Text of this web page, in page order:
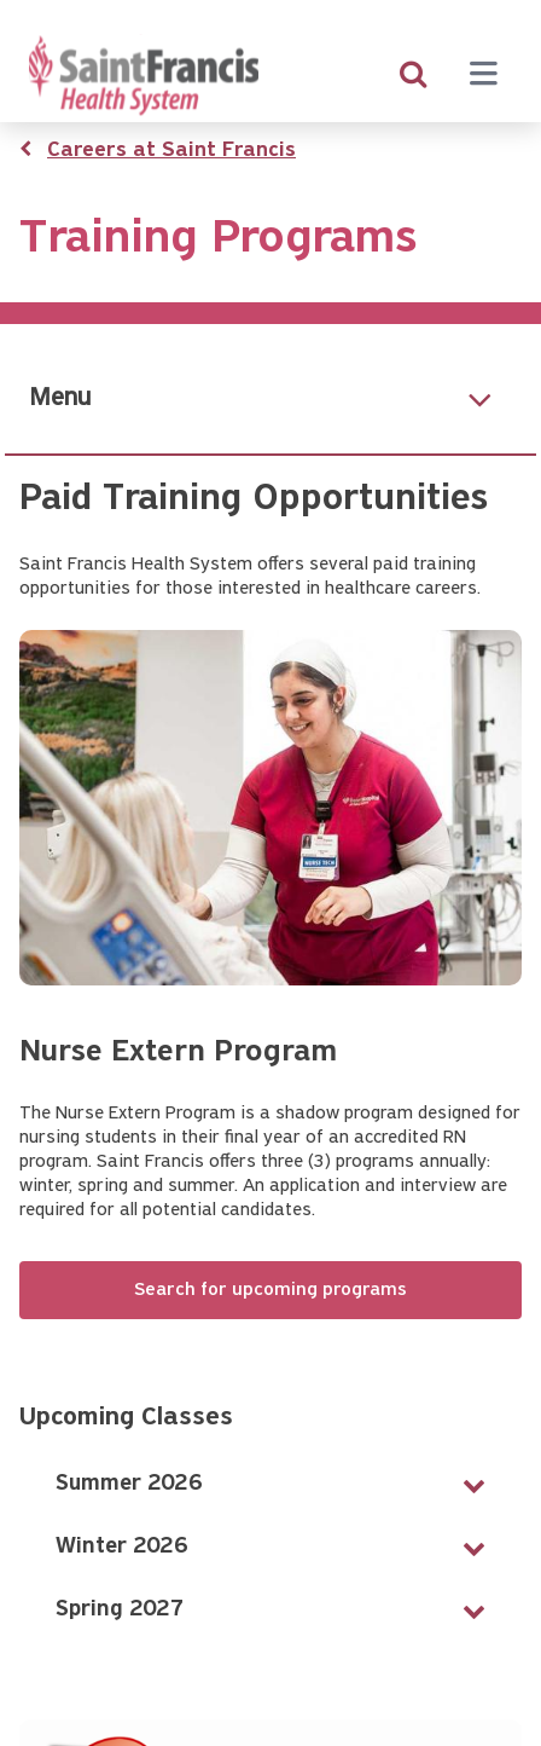
main
content
Breadcrumb
Careers at Saint Francis
Training Programs
Menu
Paid Training Opportunities
Saint Francis Health System offers several paid training
opportunities for those interested in healthcare careers.
Nurse Extern Program
The Nurse Extern Program is a shadow program designed for
nursing students in their final year of an accredited RN
program. Saint Francis offers three (3) programs annually:
winter, spring and summer. An application and interview are
required for all potential candidates.
Search for upcoming programs
Upcoming Classes
Summer 2026
Winter 2026
Spring 2027